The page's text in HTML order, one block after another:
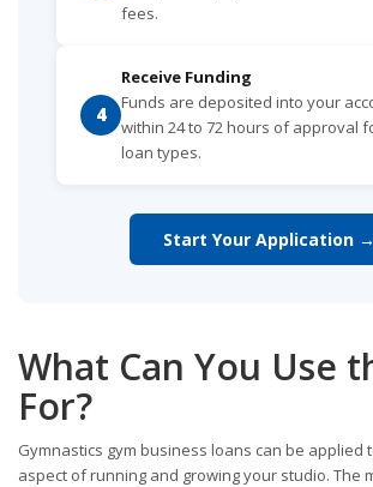
fees.
4
Receive Funding
Funds are deposited into your
within 24 to 72 hours of approval
loan types.
Start Your Application →
What Can You Use
For?
Gymnastics gym business loans can be applied
aspect of running and growing your studio. The